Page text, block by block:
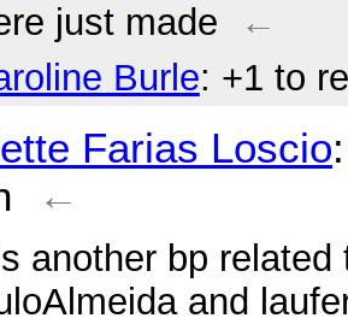
just made
←
Burle: +1 to
Farias Loscio
←
another bp
and